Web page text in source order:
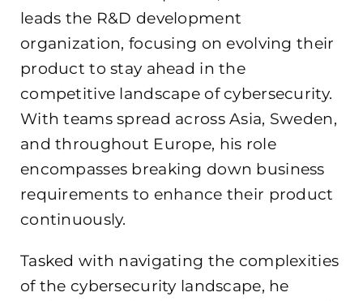
leads the R&D development
organization, focusing on evolving their
product to stay ahead in the
competitive landscape of cybersecurity.
With teams spread across Asia, Sweden,
and throughout Europe, his role
encompasses breaking down business
requirements to enhance their product
continuously.
Tasked with navigating the complexities
of the cybersecurity landscape, he